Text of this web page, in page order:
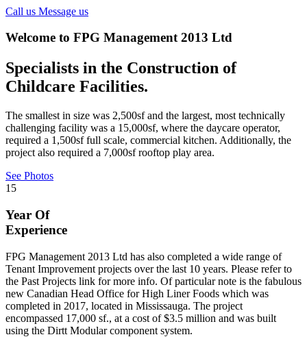
Call us Message us
Welcome to FPG Management 2013 Ltd
Specialists in the Construction of
Childcare Facilities.
The smallest in size was 2,500sf and the largest, most technically
challenging facility was a 15,000sf, where the daycare operator,
required a 1,500sf full scale, commercial kitchen. Additionally, the
project also required a 7,000sf rooftop play area.
See Photos
15
Year Of
Experience
FPG Management 2013 Ltd has also completed a wide range of
Tenant Improvement projects over the last 10 years. Please refer to
the Past Projects link for more info. Of particular note is the fabulous
new Canadian Head Office for High Liner Foods which was
completed in 2017, located in Mississauga. The project
encompassed 17,000 sf., at a cost of $3.5 million and was built
using the Dirtt Modular component system.